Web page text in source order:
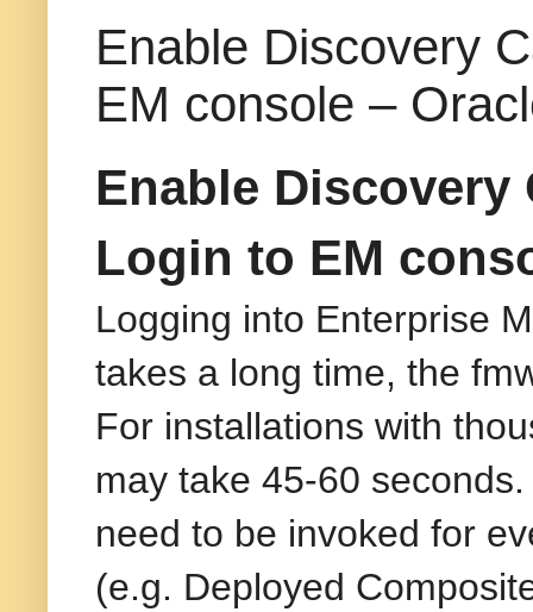
Enable Discovery
EM console –
Enable
Login to EM
Logging into Enterprise
takes a long time, the
For installations with
may take 45-60
need to be invoked for
(e.g. Deployed